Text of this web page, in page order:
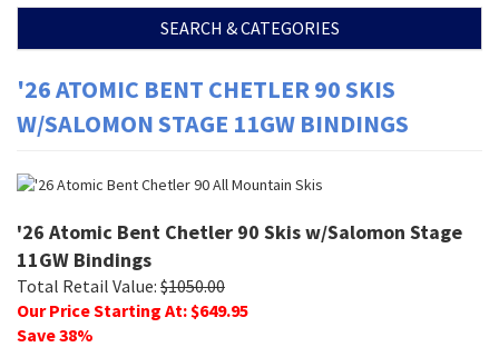
SEARCH & CATEGORIES
'26 ATOMIC BENT CHETLER 90 SKIS
W/SALOMON STAGE 11GW BINDINGS
'26 Atomic Bent Chetler 90 Skis w/Salomon Stage
11GW Bindings
Total Retail Value: $1050.00
Our Price Starting At: $649.95
Save38%